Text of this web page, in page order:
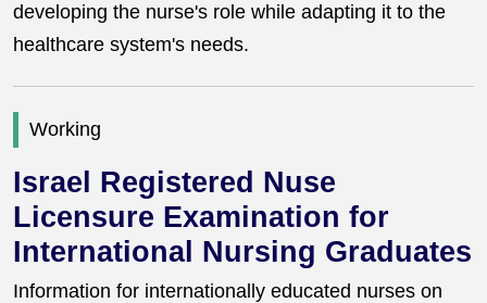
developing the nurse's role while adapting it to the
healthcare system's needs.
Working
Israel Registered Nuse
Licensure Examination for
International Nursing Graduates
Information for internationally educated nurses on